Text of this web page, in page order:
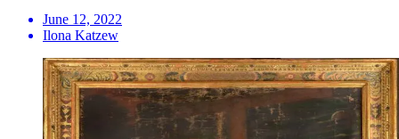
June 12, 2022
Ilona Katzew